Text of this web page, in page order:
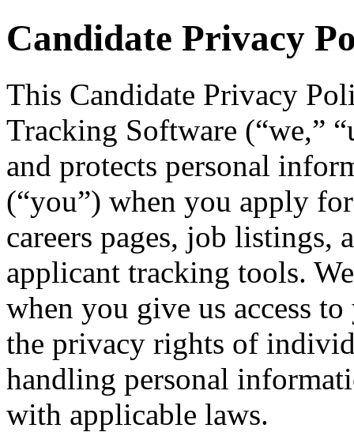
Candidate Privacy
This Candidate Privacy
Tracking Software (“we,”
and protects personal
(“you”) when you apply
careers pages, job
applicant tracking tools.
when you give us access
the privacy rights of
handling personal
with applicable laws.